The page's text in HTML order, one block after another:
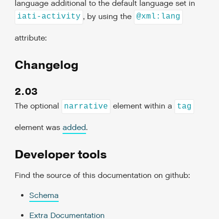
language additional to the default language set in
iati-activity , by using the @xml:lang
attribute:
Changelog
2.03
The optional narrative element within a tag
element was added.
Developer tools
Find the source of this documentation on github:
Schema
Extra Documentation